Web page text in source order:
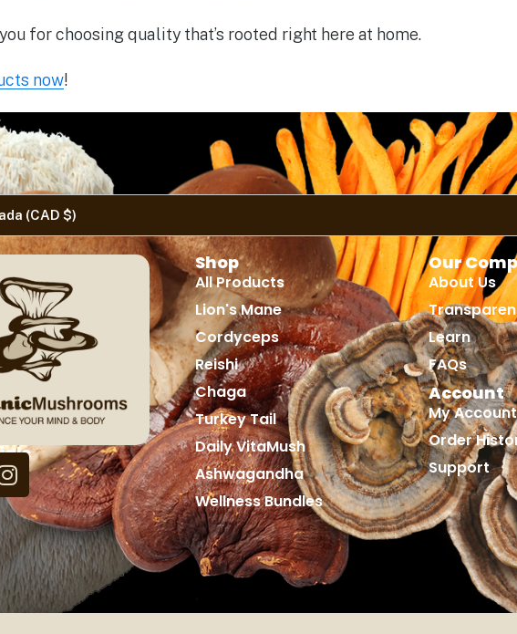
for choosing quality that’s rooted right here at home.
now!
(CAD $)
Shop
All Products
Lion's Mane
Cordyceps
Reishi
Chaga
Turkey Tail
Daily VitaMush
Ashwagandha
Wellness Bundles
Our
About Us
Learn
FAQs
Account
My Account
Order
Support